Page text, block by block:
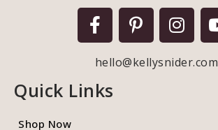
hello@kellysnider.com
Quick Links
Shop Now